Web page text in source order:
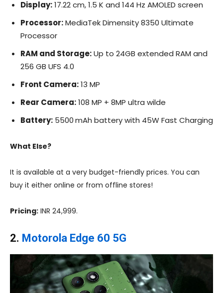
Display:17.22 cm, 1.5 K and 144 Hz AMOLED screen
Processor:MediaTek Dimensity 8350 Ultimate
Processor
RAM and Storage:Up to 24GB extended RAM and
256 GB UFS 4.0
Front Camera:13 MP
Rear Camera:108 MP + 8MP ultra wilde
Battery: 5500 mAh battery with 45W Fast Charging
What Else?
It is available at a very budget-friendly prices. You can
buy it either online or from offline stores!
Pricing: INR 24,999.
2. Motorola Edge 60 5G